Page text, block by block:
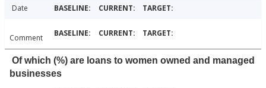
Date
Comment
Of which (%) are loans to women owned and managed
businesses